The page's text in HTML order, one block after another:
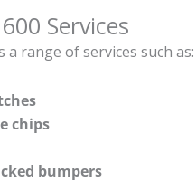
Services
a range of services such as:
chips
bumpers